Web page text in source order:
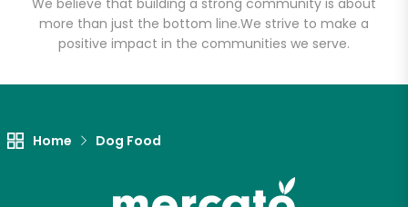
We believe that building a strong community is about
more than just the bottom line.We strive to make a
positive impact in the communities we serve.
Home Dog Food
Email address